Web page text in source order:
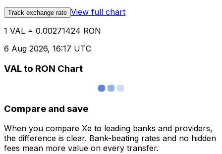
Track exchange rate View full chart
1 VAL = 0.00271424 RON
6 Aug 2026, 16:17 UTC
VAL to RON Chart
Compare and save
When you compare Xe to leading banks and providers,
the difference is clear. Bank-beating rates and no hidden
fees mean more value on every transfer.